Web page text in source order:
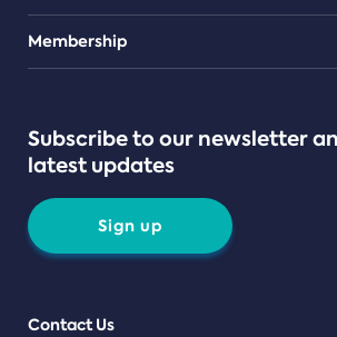
Teams
Membership
Subscribe to our newsletter
latest updates
Sign up
Contact Us